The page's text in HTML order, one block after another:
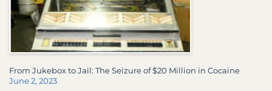
From Jukebox to Jail: The Seizure of $20 Million in Cocaine
June 2, 2023